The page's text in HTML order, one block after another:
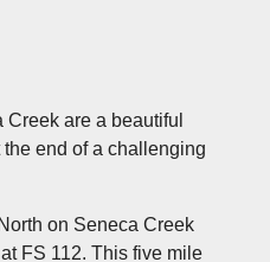
are a beautiful
end of a challenging
on Seneca Creek
FS 112. This five mile